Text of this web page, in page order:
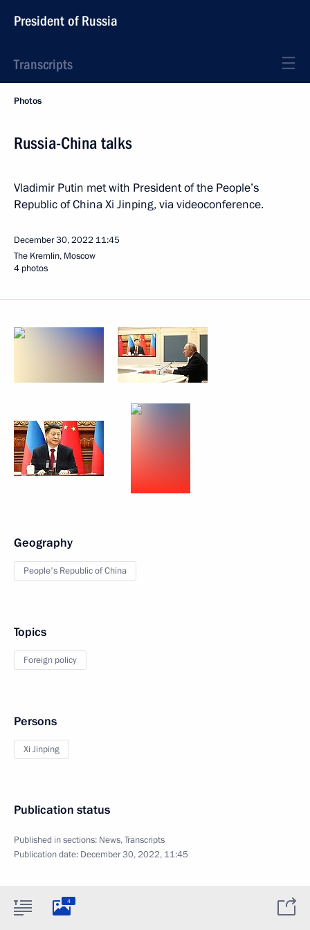
President of Russia
Transcripts
Photos
Russia-China talks
Vladimir Putin met with President of the People’s
Republic of China Xi Jinping, via videoconference.
December 30, 2022 11:45
The Kremlin, Moscow
4 photos
Geography
People's Republic of China
Topics
Foreign policy
Persons
Xi Jinping
Publication status
Published in sections: News,Transcripts
Publication date: December 30, 2022, 11:45
4